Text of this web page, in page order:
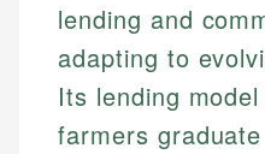
lending and
adapting to
Its lending
farmers